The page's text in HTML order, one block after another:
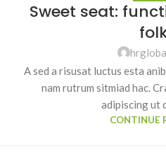
Sweet seat:
A sed a risusat luctus esta
nam rutrum sitmiad hac.
adipiscing ut
CONTINUE